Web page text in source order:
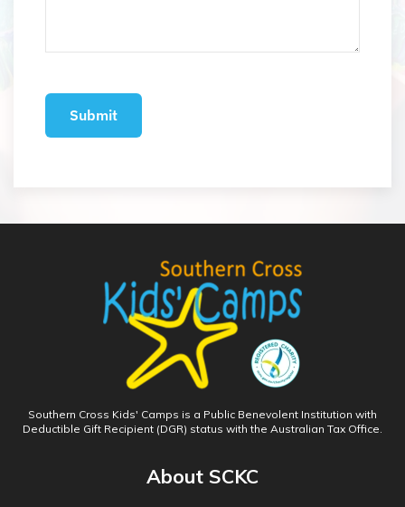
Southern Cross Kids' Camps is a Public Benevolent Institution with
Deductible Gift Recipient (DGR) status with the Australian Tax Office.
About SCKC